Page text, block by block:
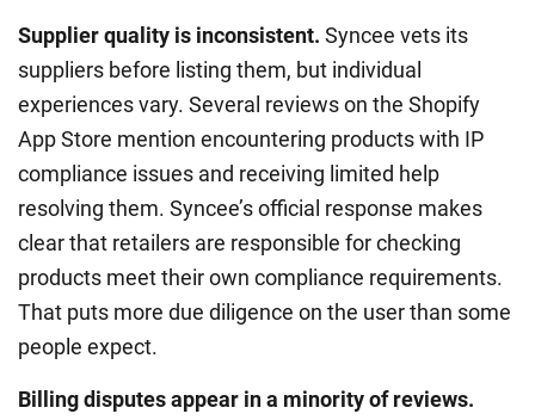
Supplier quality is inconsistent. Syncee vets its
suppliers before listing them, but individual
experiences vary. Several reviews on the Shopify
App Store mention encountering products with IP
compliance issues and receiving limited help
resolving them. Syncee’s official response makes
clear that retailers are responsible for checking
products meet their own compliance requirements.
That puts more due diligence on the user than some
people expect.
Billing disputes appear in a minority of reviews.